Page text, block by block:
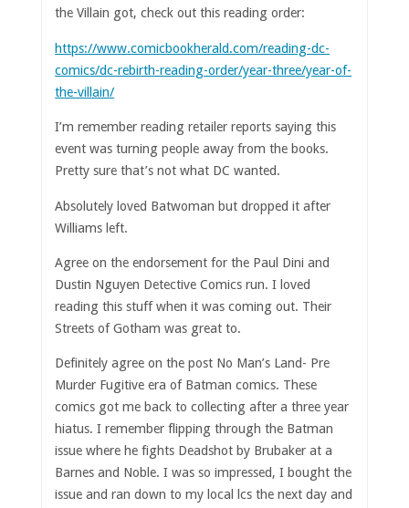
the Villain got, check out this reading order:
https://www.comicbookherald.com/reading-dc-
comics/dc-rebirth-reading-order/year-three/year-of-
the-villain/
I’m remember reading retailer reports saying this
event was turning people away from the books.
Pretty sure that’s not what DC wanted.
Absolutely loved Batwoman but dropped it after
Williams left.
Agree on the endorsement for the Paul Dini and
Dustin Nguyen Detective Comics run. I loved
reading this stuff when it was coming out. Their
Streets of Gotham was great to.
Definitely agree on the post No Man’s Land- Pre
Murder Fugitive era of Batman comics. These
comics got me back to collecting after a three year
hiatus. I remember flipping through the Batman
issue where he fights Deadshot by Brubaker at a
Barnes and Noble. I was so impressed, I bought the
issue and ran down to my local lcs the next day and